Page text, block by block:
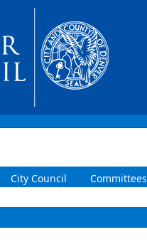
City Council Committees